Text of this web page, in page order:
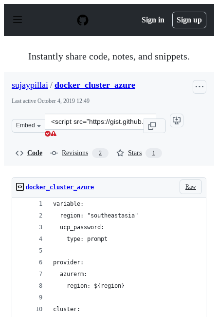
p
Sign in Sign up
Instantly share code, notes, and snippets.
sujaypillai / docker_cluster_azure
Last active October 4, 2019 12:49
Embed
Clone
this
Code Revisions 2 Stars 1
Raw
docker_cluster_azure
variable:
  region: "southeastasia"
  ucp_password:
    type: prompt
provider:
  azurerm:
    region: ${region}
cluster: